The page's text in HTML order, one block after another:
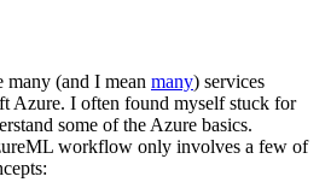
(and I mean many) services
Azure. I often found myself stuck for
some of the Azure basics.
workflow only involves a few of